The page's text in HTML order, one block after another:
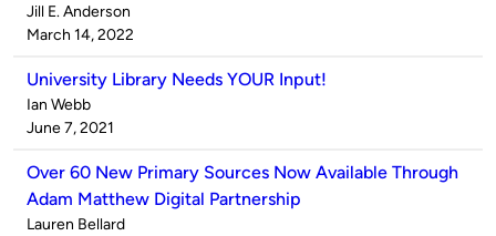
Published
by
Jill E. Anderson
on
March 14, 2022
University Library Needs YOUR Input!
Published
by
Ian Webb
on
June 7, 2021
Over 60 New Primary Sources Now Available Through
Adam Matthew Digital Partnership
Published
Lauren Bellard